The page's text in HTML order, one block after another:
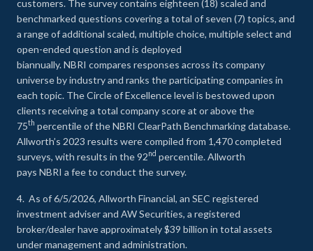
customers. The survey contains eighteen (18) scaled and
benchmarked questions covering a total of seven (7) topics, and
a range of additional scaled, multiple choice, multiple select and
open-ended question and is deployed
biannually. NBRI compares responses across its company
universe by industry and ranks the participating companies in
each topic. The Circle of Excellence level is bestowed upon
clients receiving a total company score at or above the
75th percentile of the NBRI ClearPath Benchmarking database.
Allworth’s 2023 results were compiled from 1,470 completed
surveys, with results in the 92nd percentile. Allworth
pays NBRI a fee to conduct the survey.
4. As of 6/5/2026, Allworth Financial, an SEC registered
investment adviser and AW Securities, a registered
broker/dealer have approximately $39 billion in total assets
under management and administration.